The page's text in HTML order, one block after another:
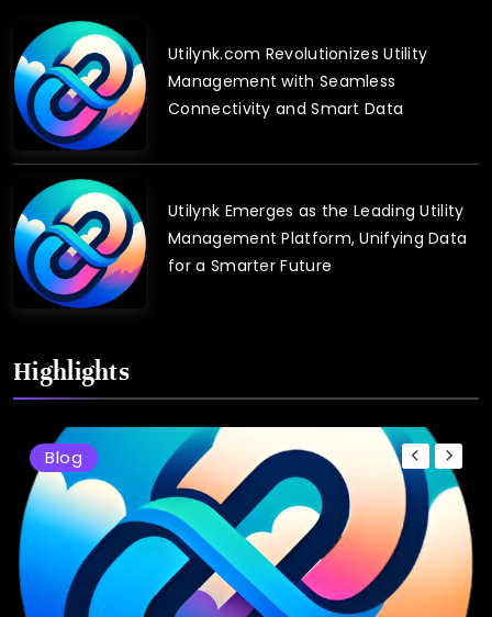
Utilynk.com Revolutionizes Utility
Management with Seamless
Connectivity and Smart Data
Utilynk Emerges as the Leading Utility
Management Platform, Unifying Data
for a Smarter Future
Highlights
Blog